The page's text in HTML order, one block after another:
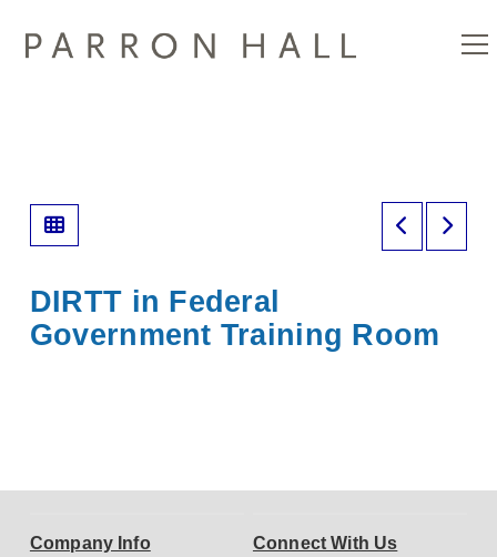
DIRTT in Federal
Government Training Room
Company Info Connect With Us